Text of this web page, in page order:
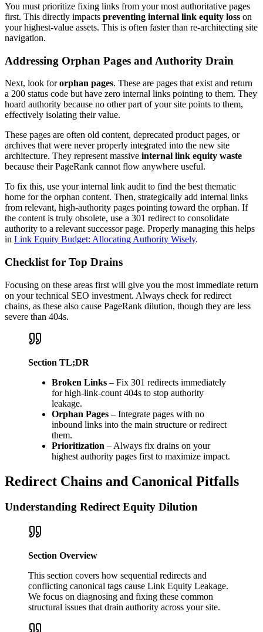
You must prioritize fixing links from your most authoritative pages
first. This directly impacts preventing internal link equity loss on
your highest-value assets. This is often faster than re-architecting site
navigation.
Addressing Orphan Pages and Authority Drain
Next, look fororphan pages. These are pages that exist and return
a 200 status code but have zero internal links pointing to them. They
hoard authority because no other part of your site points to them,
effectively isolating their value.
These pages are often old content, deprecated product pages, or
archives that were never properly integrated into the new site
architecture. They represent massive internal link equity waste
because their PageRank cannot flow anywhere useful.
To fix this, use your internal link audit to find the best thematic
home for the orphan content. Then, strategically add internal links
from relevant, high-authority pages pointing toward the orphan. If
the content is truly obsolete, use a 301 redirect to consolidate
authority to a relevant successor page. Properly managing this helps
in Link Equity Budget: Allocating Authority Wisely.
Checklist for Top Drains
Focusing on these areas first will give you the most immediate return
on your technical SEO investment. Always check for redirect
chains, as these also cause PageRank dilution, though they are less
severe than 404s.
Section TL;DR
Broken Links – Fix 301 redirects immediately
for high-link-count 404s to stop authority
leakage.
Orphan Pages – Integrate pages with no
inbound links into the main structure or redirect
them.
Prioritization – Always fix drains on your
highest authority pages first to maximize impact.
Redirect Chains and Canonical Pitfalls
Understanding Redirect Equity Dilution
Section Overview
This section covers how sequential redirects and
conflicting canonical tags cause Link Equity Leakage.
We focus on diagnosing and fixing these common
structural issues that drain authority across your site.